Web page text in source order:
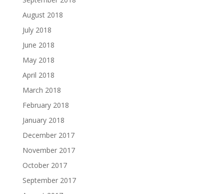
August 2018
July 2018
June 2018
May 2018
April 2018
March 2018
February 2018
January 2018
December 2017
November 2017
October 2017
September 2017